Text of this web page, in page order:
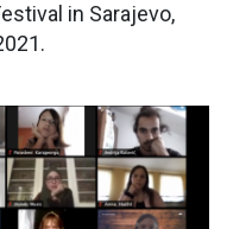
in Sarajevo,